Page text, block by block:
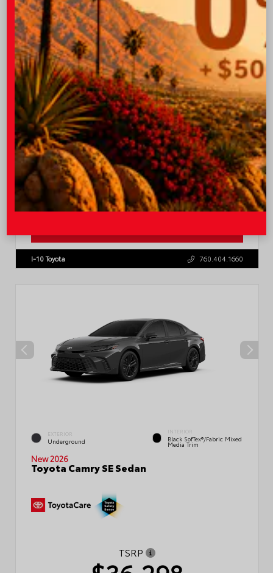
$36,773
Quick Contact
Submit
Value Your Trade
VIN:4T1DAACK0TU337147 Stock:57795
I-10 Toyota 760.404.1660
EXTERIOR
Underground
INTERIOR
Black SofTex®/fabric Mixed
Media Trim
New 2026
Toyota Camry SE Sedan
TSRP